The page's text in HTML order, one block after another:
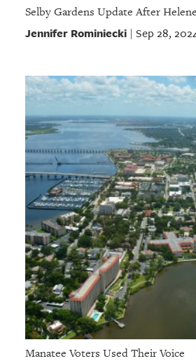
Selby Gardens Update After Helene
Jennifer Rominiecki| Sep 28,
Manatee Voters Used Their Voice